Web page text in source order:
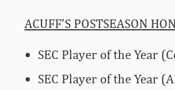
ACUFF’S POSTSEASON
SEC Player of the Year
SEC Player of the Year